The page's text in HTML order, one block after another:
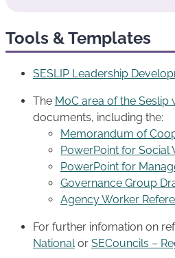
Tools & Templates
SESLIP Leadership
The MoC area of the Seslip
documents, including the:
Memorandum of
PowerPoint for Social
PowerPoint for
Governance Group
Agency Worker
For further infomation on
Nationalor SECouncils –